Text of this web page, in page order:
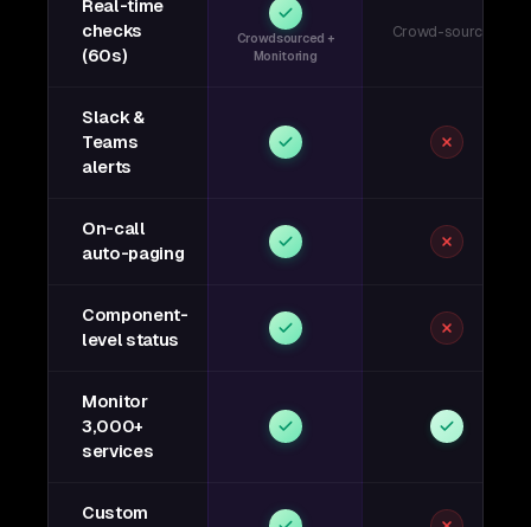
Real-time
checks
(60s)
Crowdsourced +
Monitoring
Crowd-sourced
Slack &
Teams
alerts
On-call
auto-paging
Component-
level status
Monitor
3,000+
services
Custom